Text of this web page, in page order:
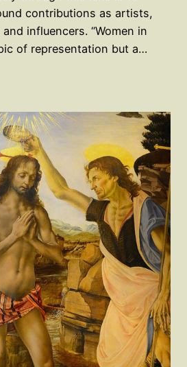
contributions as artists,
influencers. “Women in
of representation but a…